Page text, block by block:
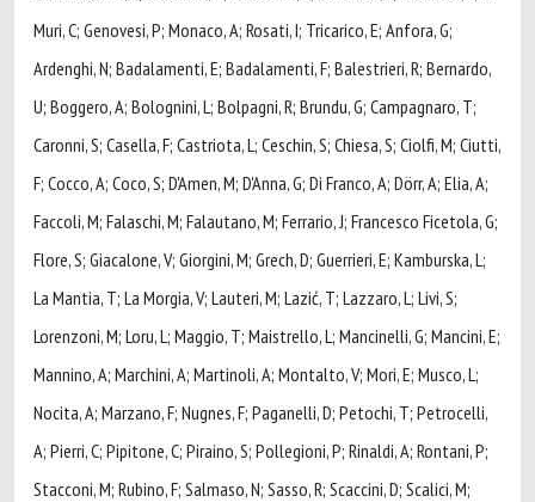
Muri, C; Genovesi, P; Monaco, A; Rosati, I; Tricarico, E; Anfora, G;
Ardenghi, N; Badalamenti, E; Badalamenti, F; Balestrieri, R; Bernardo,
U; Boggero, A; Bolognini, L; Bolpagni, R; Brundu, G; Campagnaro, T;
Caronni, S; Casella, F; Castriota, L; Ceschin, S; Chiesa, S; Ciolfi, M; Ciutti,
F; Cocco, A; Coco, S; D'Amen, M; D'Anna, G; Di Franco, A; Dörr, A; Elia, A;
Faccoli, M; Falaschi, M; Falautano, M; Ferrario, J; Francesco Ficetola, G;
Flore, S; Giacalone, V; Giorgini, M; Grech, D; Guerrieri, E; Kamburska, L;
La Mantia, T; La Morgia, V; Lauteri, M; Lazić, T; Lazzaro, L; Livi, S;
Lorenzoni, M; Loru, L; Maggio, T; Maistrello, L; Mancinelli, G; Mancini, E;
Mannino, A; Marchini, A; Martinoli, A; Montalto, V; Mori, E; Musco, L;
Nocita, A; Marzano, F; Nugnes, F; Paganelli, D; Petochi, T; Petrocelli,
A; Pierri, C; Pipitone, C; Piraino, S; Pollegioni, P; Rinaldi, A; Rontani, P;
Stacconi, M; Rubino, F; Salmaso, N; Sasso, R; Scaccini, D; Scalici, M;